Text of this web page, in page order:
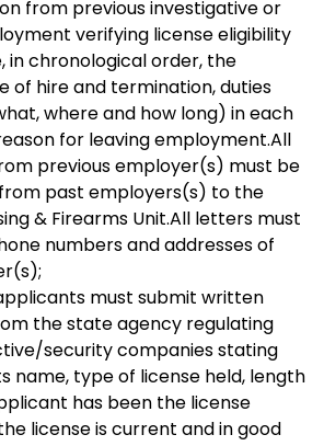
from previous investigative or
verifying license eligibility
in chronological order, the
of hire and termination, duties
where and how long) in each
for leaving employment.All
previous employer(s) must be
past employers(s) to the
& Firearms Unit.All letters must
numbers and addresses of
must submit written
the state agency regulating
security companies stating
name, type of license held, length
has been the license
license is current and in good